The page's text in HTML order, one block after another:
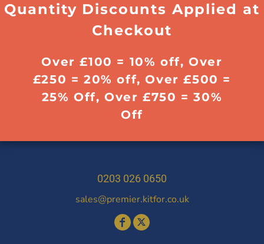
Quantity Discounts Applied at
Checkout
Over £100 = 10% off, Over
£250 = 20% off, Over £500 =
25% Off, Over £750 = 30%
Off
0203 026 0650
sales@premier.kitfor.co.uk